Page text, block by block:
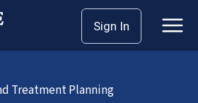
Sign In
Treatment Planning